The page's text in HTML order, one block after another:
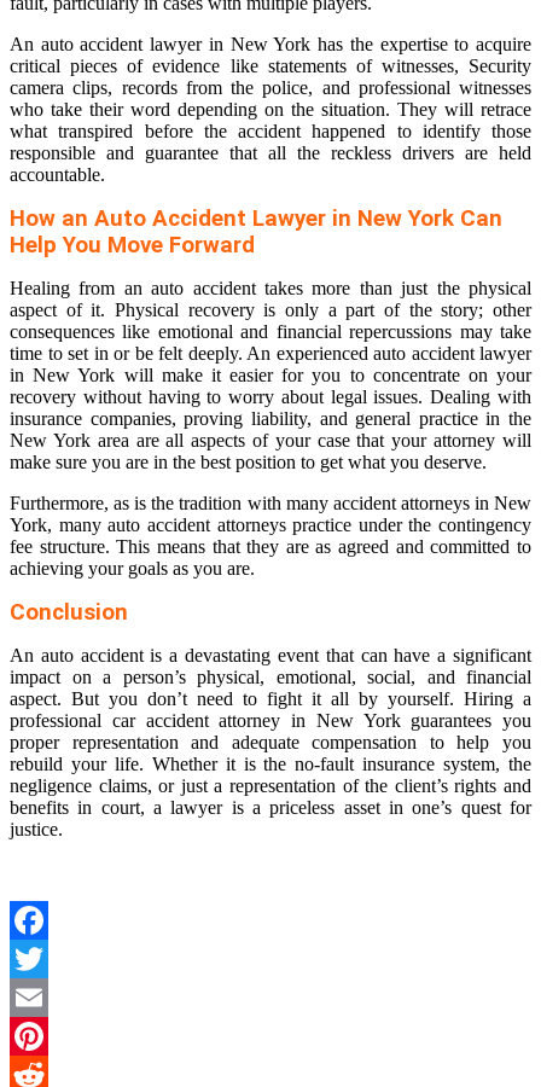
An auto accident lawyer in New York has the expertise to acquire
critical pieces of evidence like statements of witnesses, Security
camera clips, records from the police, and professional witnesses
who take their word depending on the situation. They will retrace
what transpired before the accident happened to identify those
responsible and guarantee that all the reckless drivers are held
accountable.
How an Auto Accident Lawyer in New York Can
Help You Move Forward
Healing from an auto accident takes more than just the physical
aspect of it. Physical recovery is only a part of the story; other
consequences like emotional and financial repercussions may take
time to set in or be felt deeply. An experienced auto accident lawyer
in New York will make it easier for you to concentrate on your
recovery without having to worry about legal issues. Dealing with
insurance companies, proving liability, and general practice in the
New York area are all aspects of your case that your attorney will
make sure you are in the best position to get what you deserve.
Furthermore, as is the tradition with many accident attorneys in New
York, many auto accident attorneys practice under the contingency
fee structure. This means that they are as agreed and committed to
achieving your goals as you are.
Conclusion
An auto accident is a devastating event that can have a significant
impact on a person’s physical, emotional, social, and financial
aspect. But you don’t need to fight it all by yourself. Hiring a
professional car accident attorney in New Yorkguarantees you
proper representation and adequate compensation to help you
rebuild your life. Whether it is the no-fault insurance system, the
negligence claims, or just a representation of the client’s rights and
benefits in court, a lawyer is a priceless asset in one’s quest for
justice.
Facebook
Twitter
Email
Pinterest